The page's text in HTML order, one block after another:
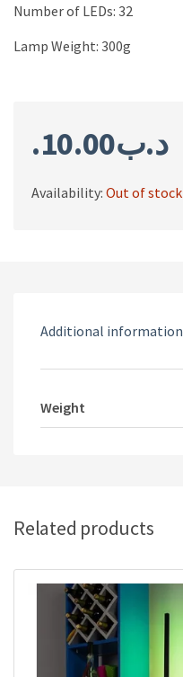
Number of LEDs: 32
Lamp Weight: 300g
.د.ب10.00
Availability: Out of stock
Additional information
Weight
Related products